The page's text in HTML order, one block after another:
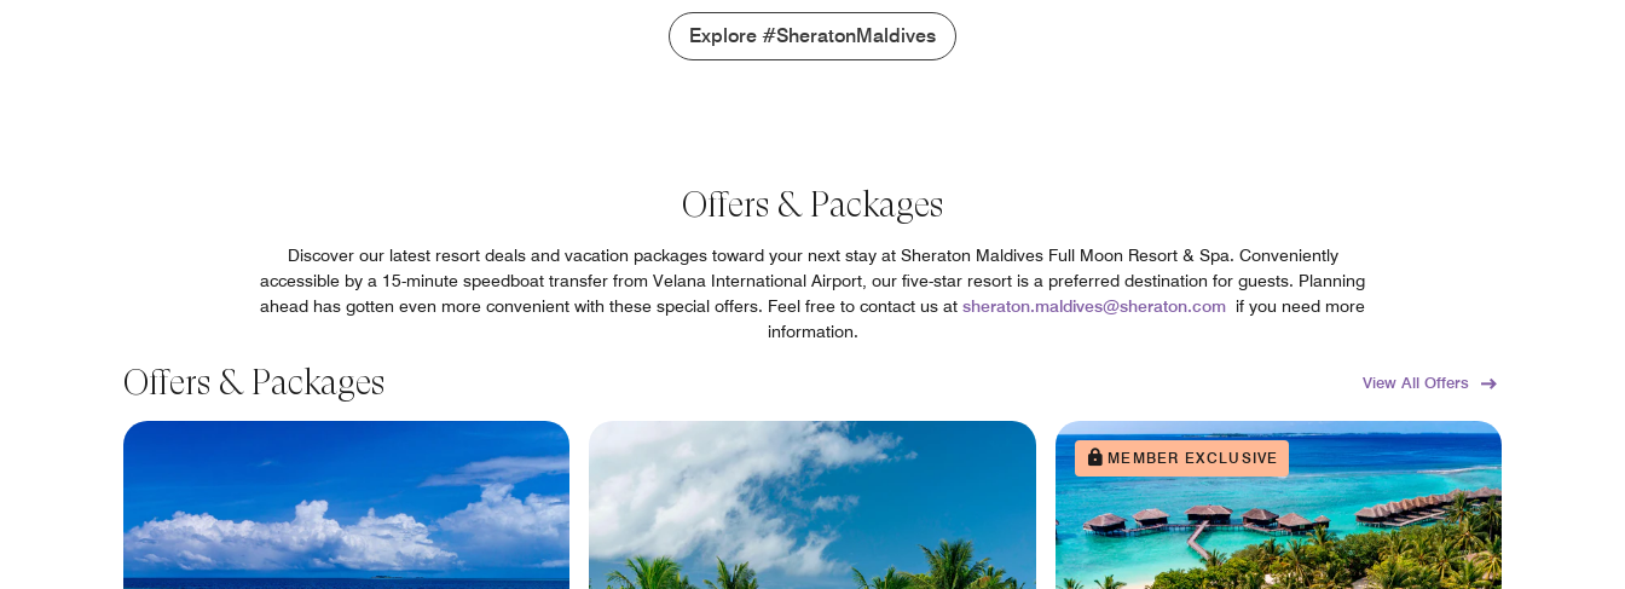
Explore #SheratonMaldives
Offers & Packages
Discover our latest resort deals and vacation packages toward your next stay at Sheraton Maldives Full Moon Resort & Spa. Conveniently
accessible by a 15-minute speedboat transfer from Velana International Airport, our five-star resort is a preferred destination for guests. Planning
ahead has gotten even more convenient with these special offers. Feel free to contact us at sheraton.maldives@sheraton.com if you need more
information.
Offers & Packages View All Offers
MEMBER EXCLUSIVE